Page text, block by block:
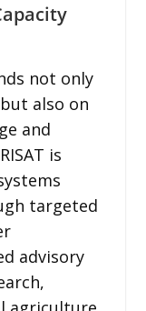
not only
also on
and
is
targeted
advisory